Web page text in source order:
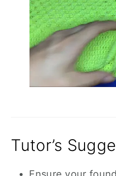
Tutor’s